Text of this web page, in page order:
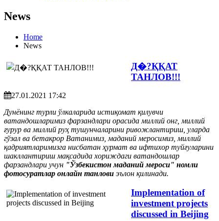
News
Home
News
Д�?ҚҚАТ
ТАНЛОВ!!!
27.01.2021 17:42
Дунёнинг турли ўлкаларида истиқомат қилувчи
ватандошларимиз фарзандлари орасида миллий онг, миллий
ғурур ва миллий руҳ тушунчаларини ривожлантириш, уларда
гўзал ва бетакрор Ватанимиз, маданий меросимиз, миллий
қадриятларимизга нисбатан ҳурмат ва ифтихор туйғуларини
шакллантириш мақсадида хориждаги ватандошлар
фарзандлари учун "Ўзбекистон маданий мероси" номли
фотосуратлар онлайн танлови эълон қилинади.
Implementation of
investment projects
discussed in Beijing